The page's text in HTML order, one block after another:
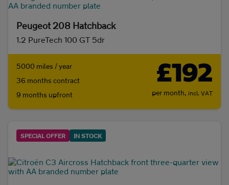
Peugeot 208 Hatchback
1.2 PureTech 100 GT 5dr
5000 miles / year
36 months contract
9 months upfront
£192
per month, incl. VAT
SPECIAL OFFER IN STOCK